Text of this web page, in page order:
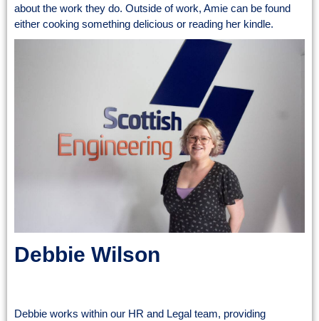
about the work they do. Outside of work, Amie can be found
either cooking something delicious or reading her kindle.
Debbie Wilson
Debbie works within our HR and Legal team, providing